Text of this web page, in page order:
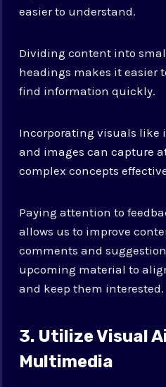
easier to understand.
Dividing content into
headings makes it easier
find information quickly.
Incorporating visuals like
and images can capture
complex concepts
Paying attention to
allows us to improve
comments and
upcoming material to
and keep them interested.
3. Utilize Visual
Multimedia